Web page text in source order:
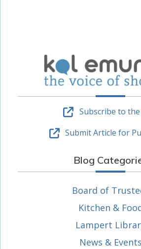
Subscribe to
Submit Article for
Blog
Board of
Kitchen &
Lampert
News & Events